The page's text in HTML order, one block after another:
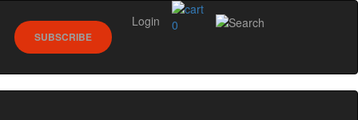
0
SUBSCRIBE
Login